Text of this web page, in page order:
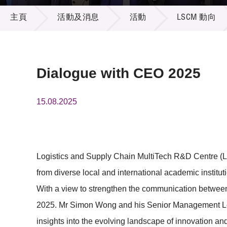
項目
多媒體
出版刊
活動及消息
主頁 活動及消息 活動 LSCM 動向
Dialogue with CEO 2025
15.08.2025
Logistics and Supply Chain MultiTech R&D Centre
from diverse local and international academic
With a view to strengthen the communication
2025. Mr Simon Wong and his Senior Management
insights into the evolving landscape of innovation